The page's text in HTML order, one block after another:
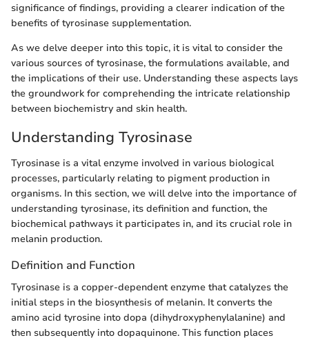
significance of findings, providing a clearer indication of the
benefits of tyrosinase supplementation.
As we delve deeper into this topic, it is vital to consider the
various sources of tyrosinase, the formulations available, and
the implications of their use. Understanding these aspects lays
the groundwork for comprehending the intricate relationship
between biochemistry and skin health.
Understanding Tyrosinase
Tyrosinase is a vital enzyme involved in various biological
processes, particularly relating to pigment production in
organisms. In this section, we will delve into the importance of
understanding tyrosinase, its definition and function, the
biochemical pathways it participates in, and its crucial role in
melanin production.
Definition and Function
Tyrosinase is a copper-dependent enzyme that catalyzes the
initial steps in the biosynthesis of melanin. It converts the
amino acid tyrosine into dopa (dihydroxyphenylalanine) and
then subsequently into dopaquinone. This function places